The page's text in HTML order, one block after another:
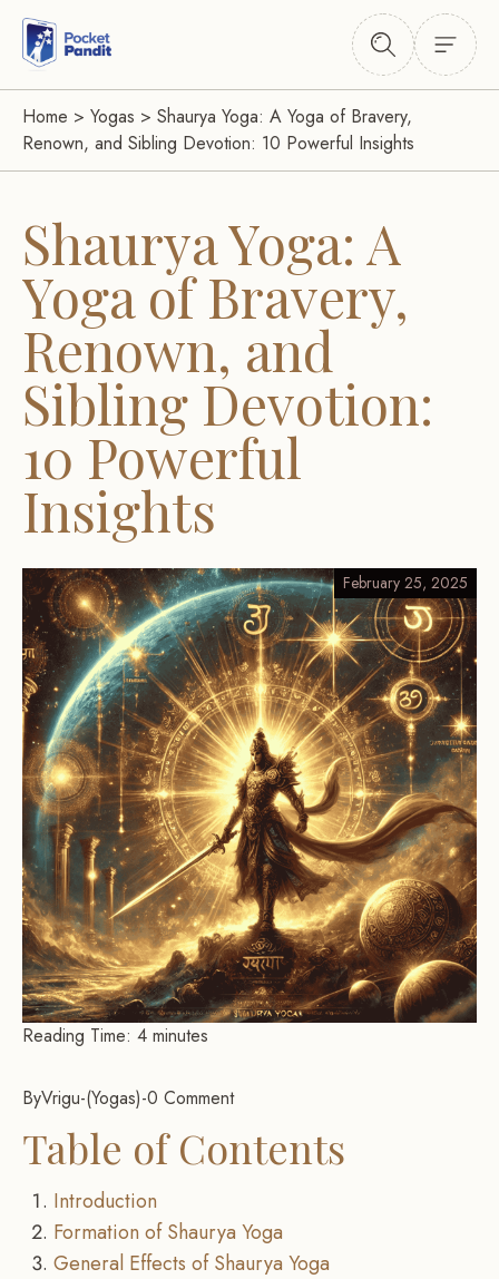
Home > Yogas > Shaurya Yoga: A Yoga of Bravery,
Renown, and Sibling Devotion: 10 Powerful Insights
Shaurya Yoga: A
Yoga of Bravery,
Renown, and
Sibling Devotion:
10 Powerful
Insights
February 25, 2025
Reading Time: 4 minutes
ByVrigu- Yogas -0 Comment
Table of Contents
Introduction
Formation of Shaurya Yoga
General Effects of Shaurya Yoga